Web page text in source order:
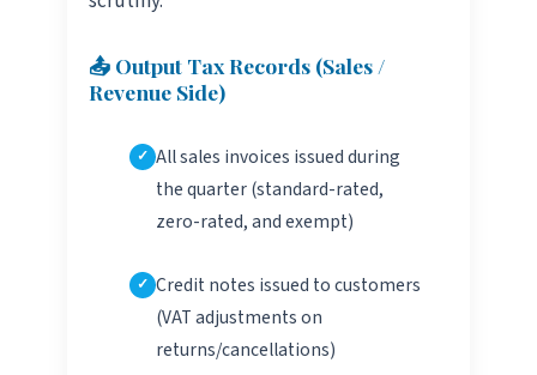
📤 Output Tax Records (Sales /
Revenue Side)
All sales invoices issued during
the quarter (standard-rated,
zero-rated, and exempt)
Credit notes issued to customers
(VAT adjustments on
returns/cancellations)